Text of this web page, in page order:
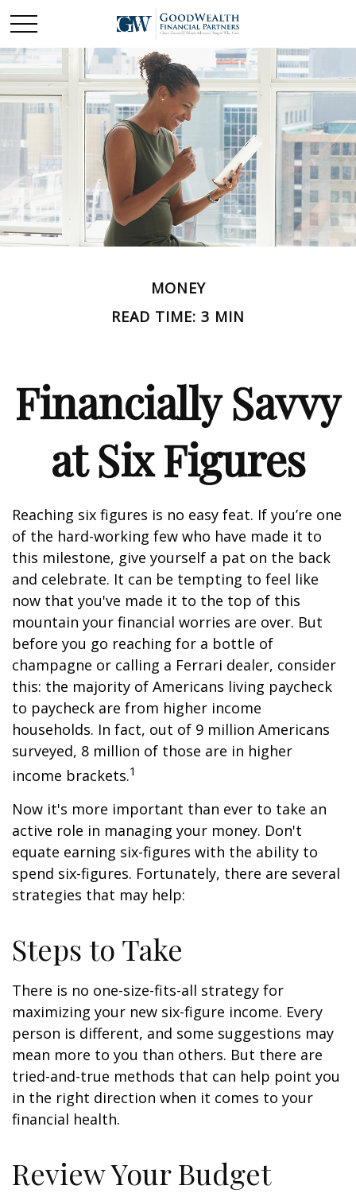
MONEY
READ TIME: 3 MIN
Financially Savvy
at Six Figures
Reaching six figures is no easy feat. If you’re one
of the hard-working few who have made it to
this milestone, give yourself a pat on the back
and celebrate. It can be tempting to feel like
now that you've made it to the top of this
mountain your financial worries are over. But
before you go reaching for a bottle of
champagne or calling a Ferrari dealer, consider
this: the majority of Americans living paycheck
to paycheck are from higher income
households. In fact, out of 9 million Americans
surveyed, 8 million of those are in higher
income brackets.1
Now it's more important than ever to take an
active role in managing your money. Don't
equate earning six-figures with the ability to
spend six-figures. Fortunately, there are several
strategies that may help:
Steps to Take
There is no one-size-fits-all strategy for
maximizing your new six-figure income. Every
person is different, and some suggestions may
mean more to you than others. But there are
tried-and-true methods that can help point you
in the right direction when it comes to your
financial health.
Review Your Budget